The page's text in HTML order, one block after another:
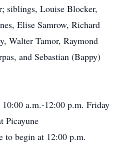
siblings, Louise Blocker,
Elise Samrow, Richard
Walter Tamor, Raymond
and Sebastian (Bappy)
a.m.-12:00 p.m. Friday
Picayune
to begin at 12:00 p.m.